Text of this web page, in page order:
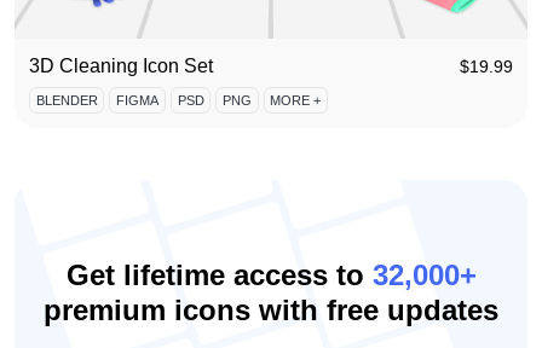
3D Cleaning Icon Set $19.99
BLENDER FIGMA PSD PNG MORE +
Get lifetime access to 32,000+
premium icons with free updates